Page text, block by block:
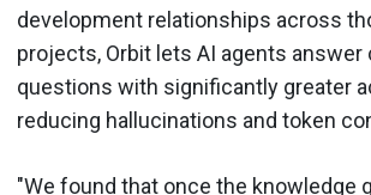
development relationships across
projects, Orbit lets AI agents answer
questions with significantly greater
reducing hallucinations and token
"We found that once the knowledge